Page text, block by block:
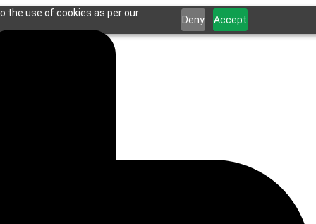
the use of cookies as per our
Deny Accept